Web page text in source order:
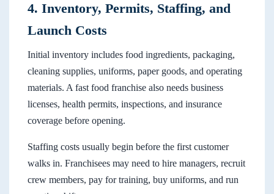
4. Inventory, Permits, Staffing, and
Launch Costs
Initial inventory includes food ingredients, packaging,
cleaning supplies, uniforms, paper goods, and operating
materials. A fast food franchise also needs business
licenses, health permits, inspections, and insurance
coverage before opening.
Staffing costs usually begin before the first customer
walks in. Franchisees may need to hire managers, recruit
crew members, pay for training, buy uniforms, and run